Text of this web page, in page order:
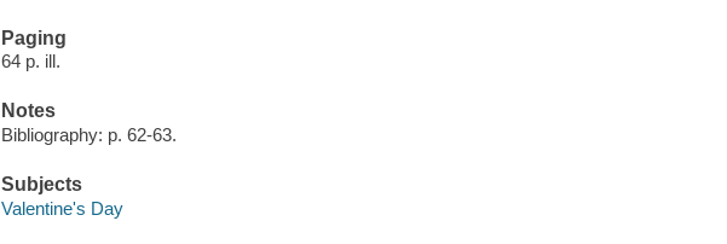
Paging
64 p. ill.
Notes
Bibliography: p. 62-63.
Subjects
Valentine's Day